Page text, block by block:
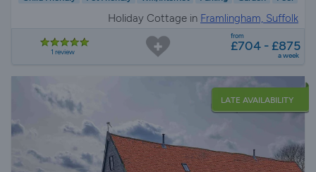
Holiday Cottage in Framlingham, Suffolk
1 review
from
£704 - £875
a week
LATE AVAILABILITY